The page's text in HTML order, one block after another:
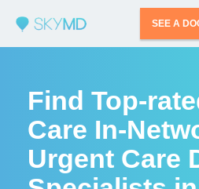
SEE A
Find Top-
Care In-
Urgent Care